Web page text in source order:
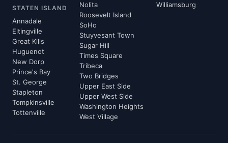
STATEN ISLAND
Annadale
Eltingville
Great Kills
Huguenot
New Dorp
Prince's Bay
St. George
Stapleton
Tompkinsville
Tottenville
Nolita
Roosevelt Island
SoHo
Stuyvesant Town
Sugar Hill
Times Square
Tribeca
Two Bridges
Upper East Side
Upper West Side
Washington Heights
West Village
Williamsburg